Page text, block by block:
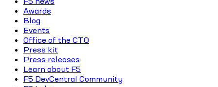
Awards
Blog
Events
Office of the CTO
Press kit
Press releases
Learn about F5
F5 DevCentral Community